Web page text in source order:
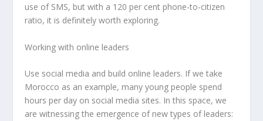
use of SMS, but with a 120 per cent phone-to-citizen
ratio, it is definitely worth exploring.
Working with online leaders
Use social media and build online leaders. If we take
Morocco as an example, many young people spend
hours per day on social media sites. In this space, we
are witnessing the emergence of new types of leaders: